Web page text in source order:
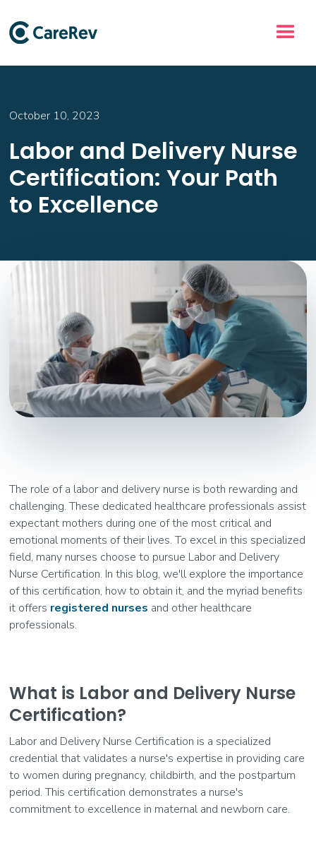
October 10, 2023
Labor and Delivery Nurse
Certification: Your Path
to Excellence
The role of a labor and delivery nurse is both rewarding and
challenging. These dedicated healthcare professionals assist
expectant mothers during one of the most critical and
emotional moments of their lives. To excel in this specialized
field, many nurses choose to pursue Labor and Delivery
Nurse Certification. In this blog, we'll explore the importance
of this certification, how to obtain it, and the myriad benefits
it offers registered nurses and other healthcare
professionals.
What is Labor and Delivery Nurse
Certification?
Labor and Delivery Nurse Certification is a specialized
credential that validates a nurse's expertise in providing care
to women during pregnancy, childbirth, and the postpartum
period. This certification demonstrates a nurse's
commitment to excellence in maternal and newborn care.